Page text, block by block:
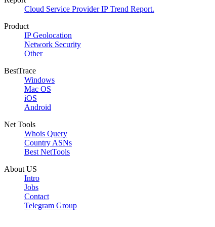
Cloud Service Provider IP Trend Report.
Product
IP Geolocation
Network Security
Other
BestTrace
Windows
Mac OS
iOS
Android
Net Tools
Whois Query
Country ASNs
Best NetTools
About US
Intro
Jobs
Contact
Telegram Group